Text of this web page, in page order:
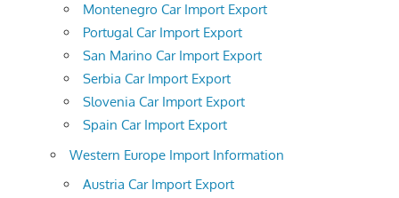
Montenegro Car Import Export
Portugal Car Import Export
San Marino Car Import Export
Serbia Car Import Export
Slovenia Car Import Export
Spain Car Import Export
Western Europe Import Information
Austria Car Import Export